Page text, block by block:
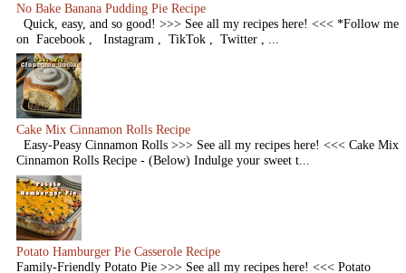
No Bake Banana Pudding Pie Recipe
Quick, easy, and so good! >>> See all my recipes here! <<< *Follow me
on Facebook , Instagram , TikTok , Twitter , ...
Cake Mix Cinnamon Rolls Recipe
Easy-Peasy Cinnamon Rolls >>> See all my recipes here! <<< Cake Mix
Cinnamon Rolls Recipe - (Below) Indulge your sweet t...
Potato Hamburger Pie Casserole Recipe
Family-Friendly Potato Pie >>> See all my recipes here! <<< Potato